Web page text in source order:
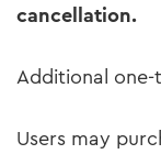
cancellation.
Additional one-
Users may